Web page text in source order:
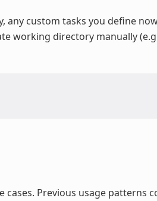
custom tasks you define
working directory manually
Previous usage patterns